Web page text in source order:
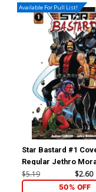
Available For Pull List!
Star Bastard #1
Regular Jethro
Cover
$5.19 $2.60
50% OFF